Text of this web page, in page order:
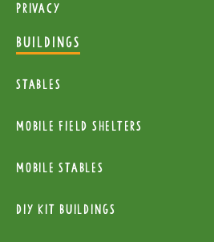
Privacy
BUILDINGS
Stables
mobile Field Shelters
Mobile Stables
diy kit buildings